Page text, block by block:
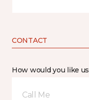
CONTACT
How would you like
Call Me